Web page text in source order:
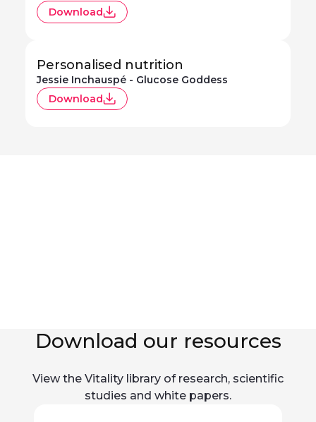
Download
Personalised nutrition
Jessie Inchauspé - Glucose Goddess
Download
Download our resources
View the Vitality library of research, scientific
studies and white papers.